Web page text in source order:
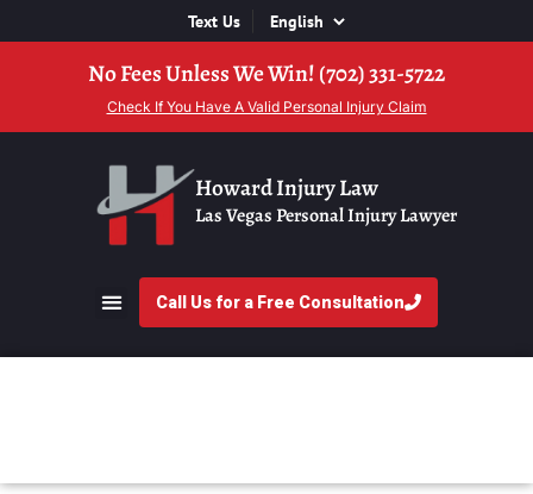
Text Us
No Fees Unless We Win! (702) 331-5722
Check If You Have A Valid Personal Injury Claim
Howard Injury Law
Las Vegas Personal Injury Lawyer
Call Us for a Free Consultation